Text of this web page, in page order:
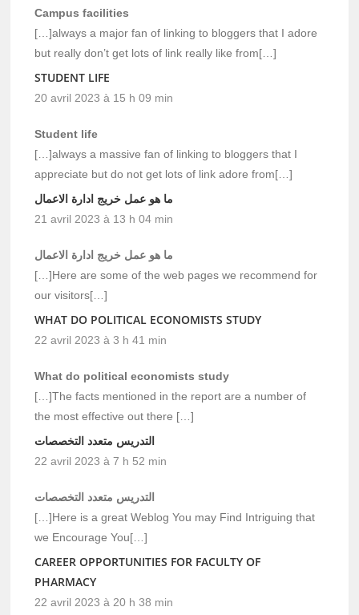
Campus facilities
[…]always a major fan of linking to bloggers that I adore
but really don’t get lots of link really like from[…]
STUDENT LIFE
20 avril 2023 à 15 h 09 min
Student life
[…]always a massive fan of linking to bloggers that I
appreciate but do not get lots of link adore from[…]
ما هو عمل خريج ادارة الاعمال
21 avril 2023 à 13 h 04 min
ما هو عمل خريج ادارة الاعمال
[…]Here are some of the web pages we recommend for
our visitors[…]
WHAT DO POLITICAL ECONOMISTS STUDY
22 avril 2023 à 3 h 41 min
What do political economists study
[…]The facts mentioned in the report are a number of
the most effective out there […]
التدريس متعدد التخصصات
22 avril 2023 à 7 h 52 min
التدريس متعدد التخصصات
[…]Here is a great Weblog You may Find Intriguing that
we Encourage You[…]
CAREER OPPORTUNITIES FOR FACULTY OF
PHARMACY
22 avril 2023 à 20 h 38 min